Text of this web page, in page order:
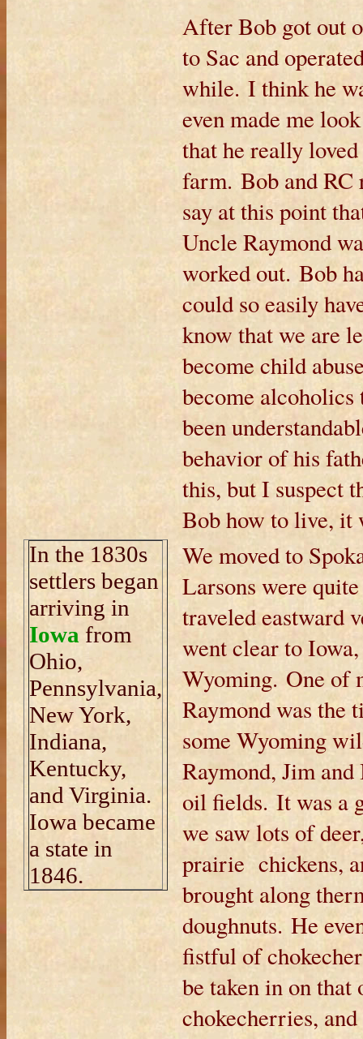
After Bob got out
to Sac and
while. I think he
even made me
that he really
farm. Bob and RC
say at this point
Uncle Raymond
worked out. Bob
could so easily
know that we are
become child
become
been
behavior of his
this, but I suspect
Bob how to live, it
In the 1830s
settlers began
arriving in
Iowa from
Ohio,
Pennsylvania,
New York,
Indiana,
Kentucky,
and Virginia.
Iowa became
a state in
1846.
We moved to
Larsons were
traveled eastward
went clear to
Wyoming. One of
Raymond was the
some Wyoming
Raymond, Jim
oil fields. It was a
we saw lots of
prairie chickens,
brought along
doughnuts. He
fistful of
be taken in on that
chokecherries,